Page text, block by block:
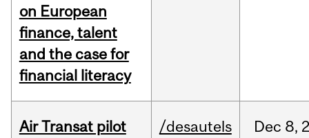
on European
finance, talent
and the case for
financial literacy
Air Transat pilot
/desautels Dec 8,